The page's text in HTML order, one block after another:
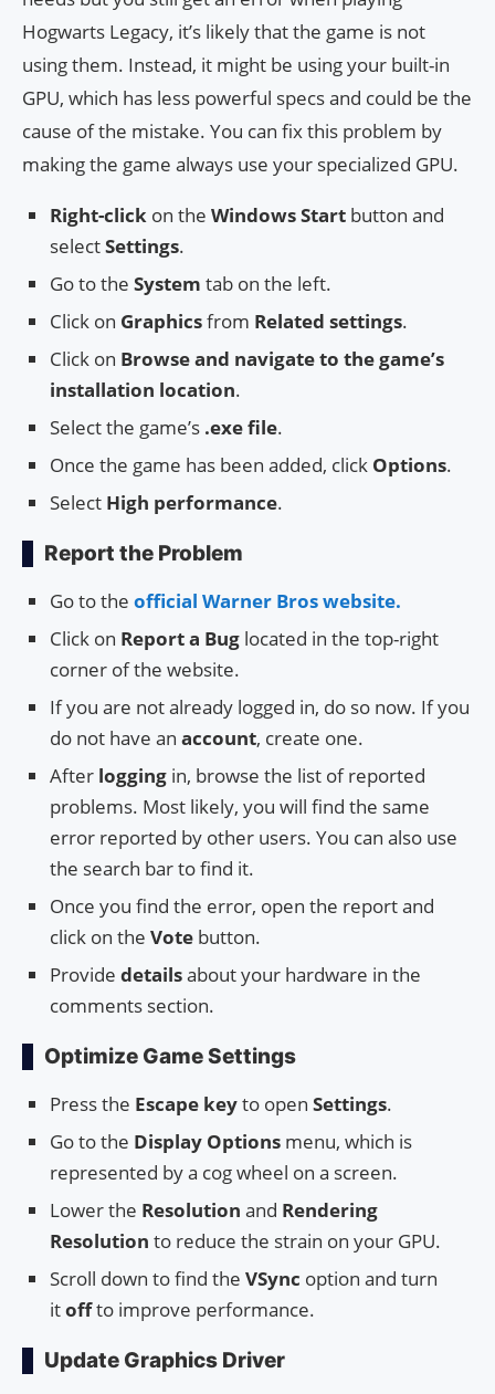
Hogwarts Legacy, it’s likely that the game is not
using them. Instead, it might be using your built-in
GPU, which has less powerful specs and could be the
cause of the mistake. You can fix this problem by
making the game always use your specialized GPU.
Right-click on the Windows Start button and
selectSettings.
Go to the System tab on the left.
Click on Graphicsfrom Related settings.
Click on Browse and navigate to the game’s
installation location.
Select the game’s .exe file.
Once the game has been added, click Options.
Select High performance.
Report the Problem
Go to the official Warner Bros website.
Click on Report a Bug located in the top-right
corner of the website.
If you are not already logged in, do so now. If you
do not have an account, create one.
After logging in, browse the list of reported
problems. Most likely, you will find the same
error reported by other users. You can also use
the search bar to find it.
Once you find the error, open the report and
click on the Vote button.
Provide detailsabout your hardware in the
comments section.
Optimize Game Settings
Press the Escape keyto open Settings.
Go to the Display Options menu, which is
represented by a cog wheel on a screen.
Lower the Resolution and Rendering
Resolution to reduce the strain on your GPU.
Scroll down to find the VSync option and turn
itoffto improve performance.
Update Graphics Driver